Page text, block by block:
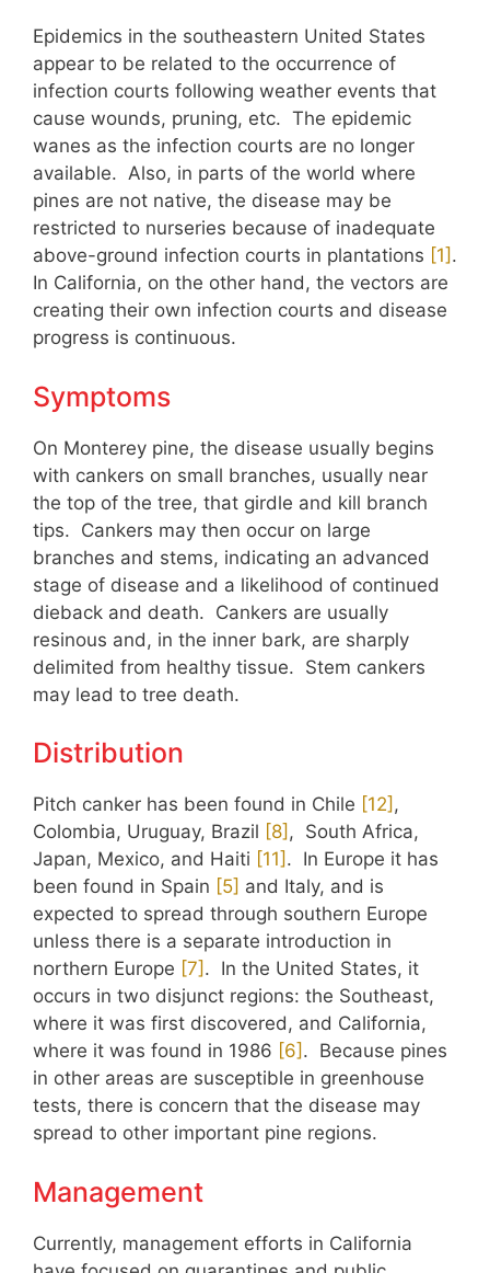
Epidemics in the southeastern United States
appear to be related to the occurrence of
infection courts following weather events that
cause wounds, pruning, etc. The epidemic
wanes as the infection courts are no longer
available. Also, in parts of the world where
pines are not native, the disease may be
restricted to nurseries because of inadequate
above-ground infection courts in plantations ​[1]​ .
In California, on the other hand, the vectors are
creating their own infection courts and disease
progress is continuous.
Symptoms
On Monterey pine, the disease usually begins
with cankers on small branches, usually near
the top of the tree, that girdle and kill branch
tips. Cankers may then occur on large
branches and stems, indicating an advanced
stage of disease and a likelihood of continued
dieback and death. Cankers are usually
resinous and, in the inner bark, are sharply
delimited from healthy tissue. Stem cankers
may lead to tree death.
Distribution
Pitch canker has been found in Chile ​[12]​ ,
Colombia, Uruguay, Brazil ​[8]​ , South Africa,
Japan, Mexico, and Haiti ​[11]​ . In Europe it has
been found in Spain ​[5]​ and Italy, and is
expected to spread through southern Europe
unless there is a separate introduction in
northern Europe ​[7]​ . In the United States, it
occurs in two disjunct regions: the Southeast,
where it was first discovered, and California,
where it was found in 1986 ​[6]​ . Because pines
in other areas are susceptible in greenhouse
tests, there is concern that the disease may
spread to other important pine regions.
Management
Currently, management efforts in California